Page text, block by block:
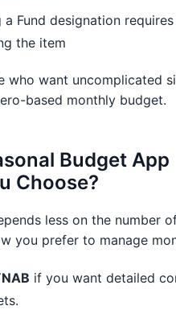
a Fund designation
the item
who want uncomplicated
based monthly budget.
Budget App
Choose?
less on the number
you prefer to manage
if you want detailed